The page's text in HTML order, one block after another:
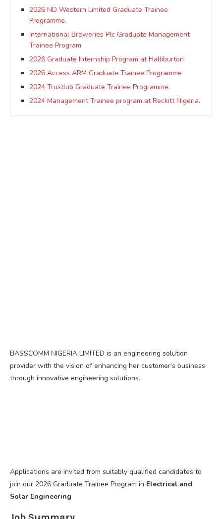
2026 ND Western Limited Graduate Trainee
Programme.
International Breweries Plc Graduate Management
Trainee Program.
2026 Graduate Internship Program at Halliburton
2026 Access ARM Graduate Trainee Programme
2024 Trustlub Graduate Trainee Programme.
2024 Management Trainee program at Reckitt Nigeria.
BASSCOMM NIGERIA LIMITED is an engineering solution
provider with the vision of enhancing her customer’s business
through innovative engineering solutions.
Applications are invited from suitably qualified candidates to
join our 2026 Graduate Trainee Program in Electrical and
Solar Engineering